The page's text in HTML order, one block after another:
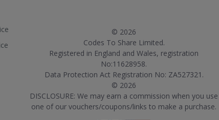
© 2026
Codes To Share Limited.
Registered in England and Wales, registration
No:11628958.
Data Protection Act Registration No: ZA527321.
© 2026
DISCLOSURE: We may earn a commission when you use
one of our vouchers/coupons/links to make a purchase.